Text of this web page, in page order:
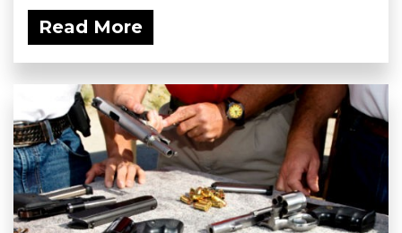
Read More